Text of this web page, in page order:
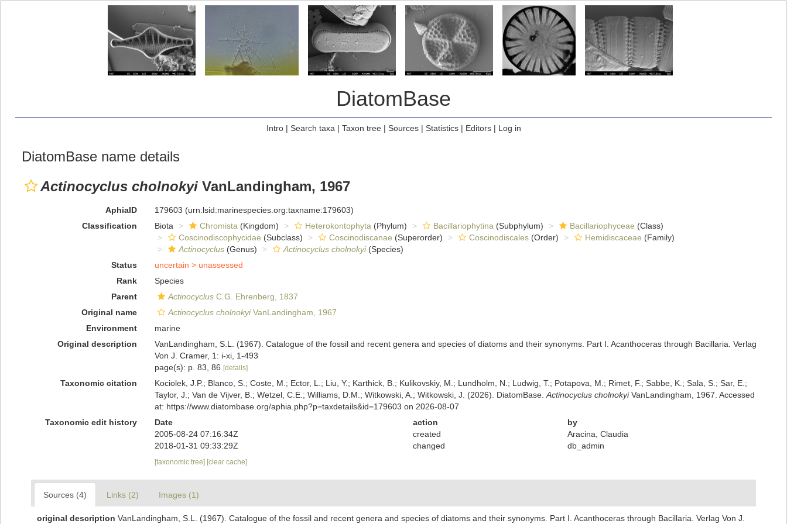
DiatomBase
Intro| Search taxa | Taxon tree| Sources| Statistics| Editors| Log in
DiatomBase name details
Actinocyclus cholnokyi VanLandingham, 1967
AphiaID 179603 (urn:lsid:marinespecies.org:taxname:179603)
Classification
Biota Chromista (Kingdom) Heterokontophyta (Phylum) Bacillariophytina (Subphylum) Bacillariophyceae (Class)
Coscinodiscophycidae (Subclass) Coscinodiscanae (Superorder) Coscinodiscales(Order) Hemidiscaceae (Family)
Actinocyclus(Genus) Actinocyclus cholnokyi(Species)
Status
uncertain > unassessed
Rank
Species
Parent
ActinocyclusC.G. Ehrenberg, 1837
Original name
Actinocyclus cholnokyiVanLandingham, 1967
Environment
marine
Original description
VanLandingham, S.L. (1967). Catalogue of the fossil and recent genera and species of diatoms and their synonyms. Part I. Acanthoceras through Bacillaria. Verlag
Von J. Cramer, 1: i-xi, 1-493
page(s): p. 83, 86 [details]
Taxonomic citation
Kociolek, J.P.; Blanco, S.; Coste, M.; Ector, L.; Liu, Y.; Karthick, B.; Kulikovskiy, M.; Lundholm, N.; Ludwig, T.; Potapova, M.; Rimet, F.; Sabbe, K.; Sala, S.; Sar, E.;
Taylor, J.; Van de Vijver, B.; Wetzel, C.E.; Williams, D.M.; Witkowski, A.; Witkowski, J. (2026). DiatomBase. Actinocyclus cholnokyiVanLandingham, 1967. Accessed
at: https://www.diatombase.org/aphia.php?p=taxdetails&id=179603 on 2026-08-07
Taxonomic edit history
Date action
by
2005-08-24 07:16:34Z
created
Aracina, Claudia
2018-01-31 09:33:29Z
changed db_admin
[taxonomic tree] [clear cache]
Sources (4) Links (2) Images (1)
original description VanLandingham, S.L. (1967). Catalogue of the fossil and recent genera and species of diatoms and their synonyms. Part I. Acanthoceras through Bacillaria. Verlag Von J.